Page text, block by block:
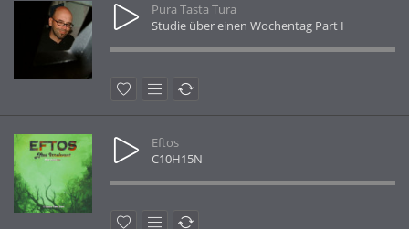
Pura Tasta Tura
Studie über einen Wochentag Part I
Eftos
C10H15N